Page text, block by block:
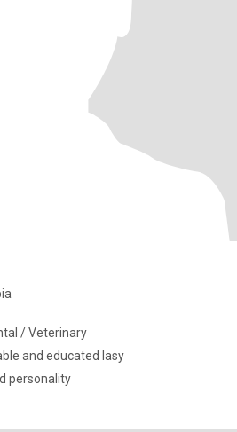
/ Veterinary
and educated lasy
personality